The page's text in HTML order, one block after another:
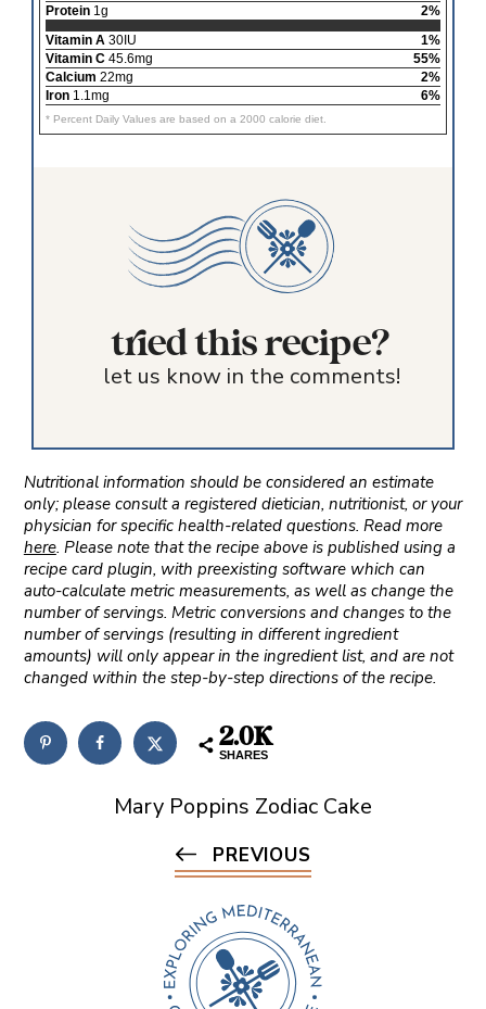
Protein1g
2%
Vitamin A30IU
1%
Vitamin C45.6mg
55%
Calcium 22mg
2%
Iron1.1mg 6%
* Percent Daily Values are based on a 2000 calorie diet.
tried this recipe?
let us know in the comments!
Nutritional information should be considered an estimate
only; please consult a registered dietician, nutritionist, or your
physician for specific health-related questions. Read more
here. Please note that the recipe above is published using a
recipe card plugin, with preexisting software which can
auto-calculate metric measurements, as well as change the
number of servings. Metric conversions and changes to the
number of servings (resulting in different ingredient
amounts) will only appear in the ingredient list, and are not
changed within the step-by-step directions of the recipe.
2.0K
SHARES
Mary Poppins Zodiac Cake
PREVIOUS